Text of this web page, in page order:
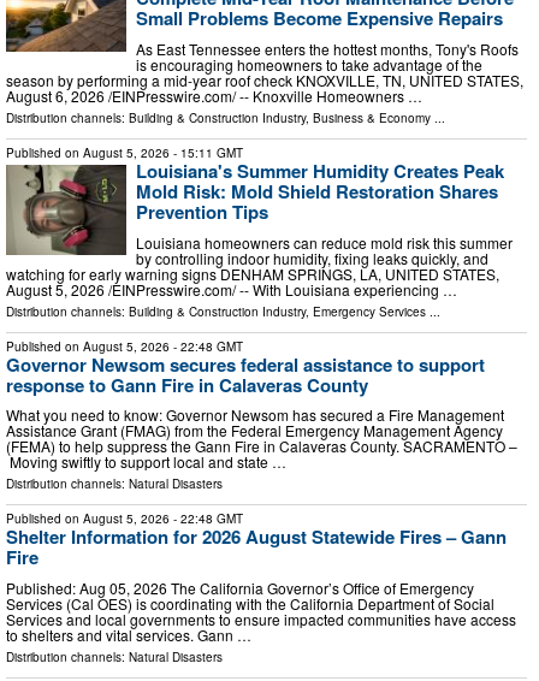
Small Problems Become Expensive Repairs
As East Tennessee enters the hottest months, Tony's Roofs
is encouraging homeowners to take advantage of the
season by performing a mid-year roof check KNOXVILLE, TN, UNITED STATES,
August 6, 2026 /⁨EINPresswire.com⁩/ -- Knoxville Homeowners …
Distribution channels: Building & Construction Industry, Business & Economy ...
Published on August 5, 2026 - 15:11 GMT
Louisiana's Summer Humidity Creates Peak
Mold Risk: Mold Shield Restoration Shares
Prevention Tips
Louisiana homeowners can reduce mold risk this summer
by controlling indoor humidity, fixing leaks quickly, and
watching for early warning signs DENHAM SPRINGS, LA, UNITED STATES,
August 5, 2026 /⁨EINPresswire.com⁩/ -- With Louisiana experiencing …
Distribution channels: Building & Construction Industry, Emergency Services
Published on August 5, 2026 - 22:48 GMT
Governor Newsom secures federal assistance to support
response to Gann Fire in Calaveras County
What you need to know: Governor Newsom has secured a Fire Management
Assistance Grant (FMAG) from the Federal Emergency Management Agency
(FEMA) to help suppress the Gann Fire in Calaveras County. SACRAMENTO –
Moving swiftly to support local and state …
Distribution channels: Natural Disasters
Published on August 5, 2026 - 22:48 GMT
Shelter Information for 2026 August Statewide Fires – Gann
Fire
Published: Aug 05, 2026 The California Governor’s Office of Emergency
Services (Cal OES) is coordinating with the California Department of Social
Services and local governments to ensure impacted communities have access
to shelters and vital services. Gann …
Distribution channels: Natural Disasters